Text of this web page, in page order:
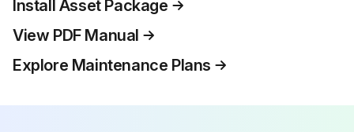
Install Asset Package
View PDF Manual
Explore Maintenance Plans